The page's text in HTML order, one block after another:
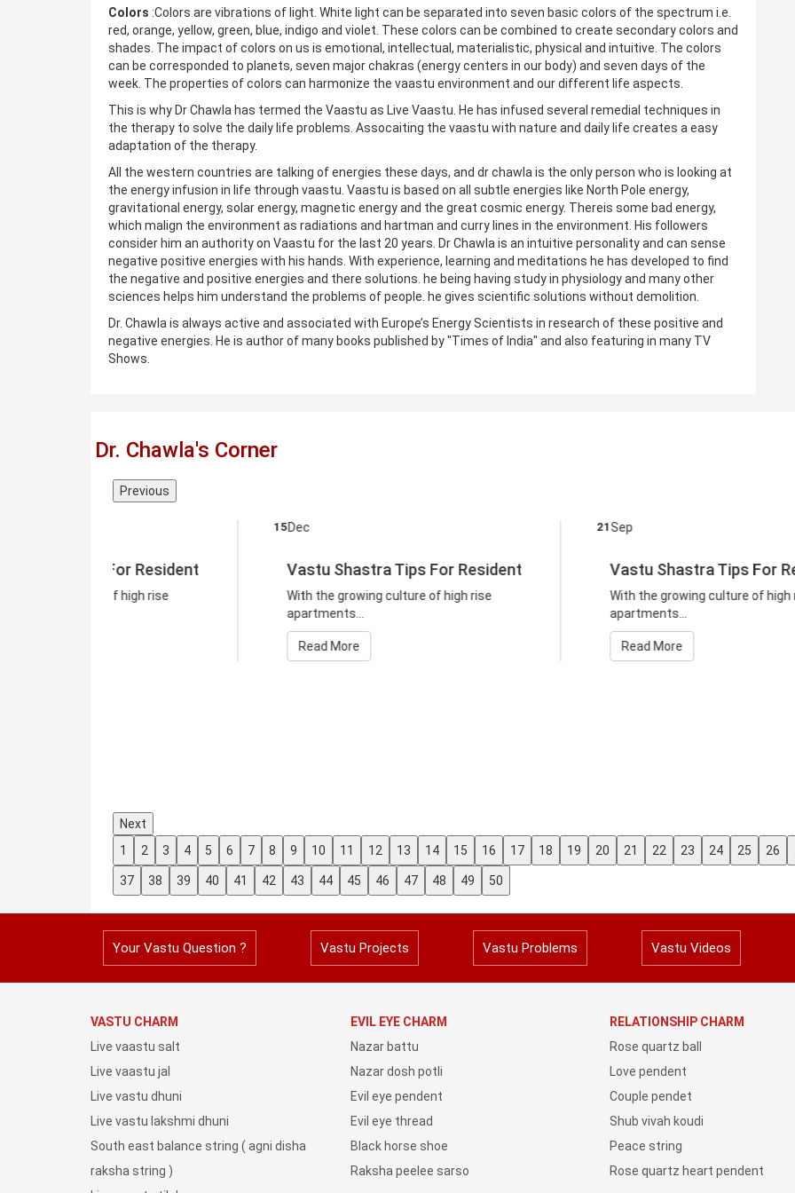
Colors :Colors are vibrations of light. White light can be separated into seven basic colors of the spectrum i.e.
red, orange, yellow, green, blue, indigo and violet. These colors can be combined to create secondary colors and
shades. The impact of colors on us is emotional, intellectual, materialistic, physical and intuitive. The colors
can be corresponded to planets, seven major chakras (energy centers in our body) and seven days of the
week. The properties of colors can harmonize the vaastu environment and our different life aspects.
This is why Dr Chawla has termed the Vaastu as Live Vaastu. He has infused several remedial techniques in
the therapy to solve the daily life problems. Assocaiting the vaastu with nature and daily life creates a easy
adaptation of the therapy.
All the western countries are talking of energies these days, and dr chawla is the only person who is looking at
the energy infusion in life through vaastu. Vaastu is based on all subtle energies like North Pole energy,
gravitational energy, solar energy, magnetic energy and the great cosmic energy. Thereis some bad energy,
which malign the environment as radiations and hartman and curry lines in the environment. His followers
consider him an authority on Vaastu for the last 20 years. Dr Chawla is an intuitive personality and can sense
negative positive energies with his hands. With experience, learning and meditations he has developed to find
the negative and positive energies and there solutions. he being having study in physiology and many other
sciences helps him understand the problems of people. he gives scientific solutions without demolition.
Dr. Chawla is always active and associated with Europe’s Energy Scientists in research of these positive and
negative energies. He is author of many books published by "Times of India" and also featuring in many TV
Shows.
Dr. Chawla's Corner
Previous
Vastu Shastra Tips For Resident
With the growing culture of high rise
Vastu Shastra Tips For Resident
With the growing culture of high rise
Next
1
2 3 4 5 6 7 8 9 10 11 12 13 14 15 16 17 18 19 20 21 22 23 24 25 26
37 38 39 40 41 42 43 44 45 46 47 48 49 50
Your Vastu Question ? Vastu Projects Vastu Problems Vastu Videos
VASTU CHARM
Live vaastu salt
Live vaastu jal
Live vastu dhuni
Live vastu lakshmi dhuni
South east balance string ( agni disha
raksha string )
EVIL EYE CHARM
Nazar battu
Nazar dosh potli
Evil eye pendent
Evil eye thread
Black horse shoe
Raksha peelee sarso
RELATIONSHIP CHARM
Rose quartz ball
Love pendent
Couple pendet
Shub vivah koudi
Peace string
Rose quartz heart pendent